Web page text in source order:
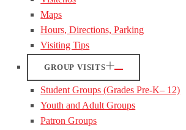
Maps
Hours, Directions, Parking
Visiting Tips
GROUP VISITS
Student Groups (Grades Pre-K– 12)
Youth and Adult Groups
Patron Groups